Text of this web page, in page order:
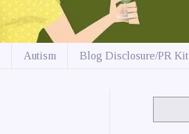
Autism Blog Disclosure/PR Kit